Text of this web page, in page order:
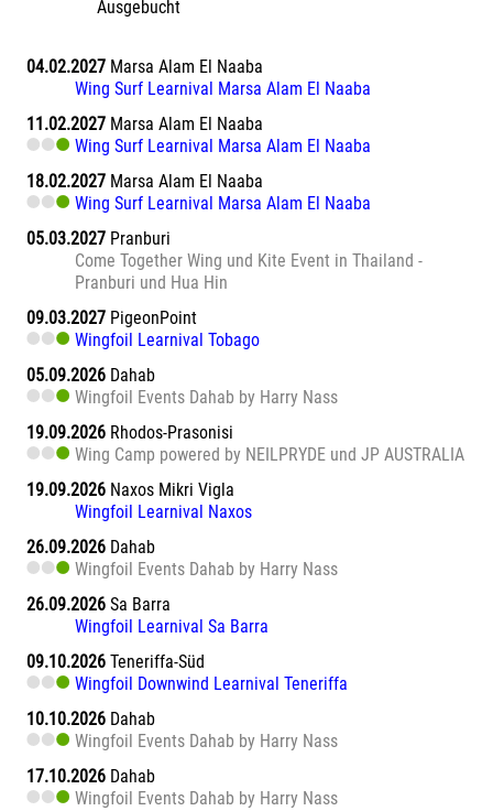
Ausgebucht
04.02.2027 Marsa Alam El Naaba
Wing Surf Learnival Marsa Alam El Naaba
11.02.2027 Marsa Alam El Naaba
Wing Surf Learnival Marsa Alam El Naaba
18.02.2027 Marsa Alam El Naaba
Wing Surf Learnival Marsa Alam El Naaba
05.03.2027 Pranburi
Come Together Wing und Kite Event in Thailand -
Pranburi und Hua Hin
09.03.2027 PigeonPoint
Wingfoil Learnival Tobago
05.09.2026 Dahab
Wingfoil Events Dahab by Harry Nass
19.09.2026 Rhodos-Prasonisi
Wing Camp powered by NEILPRYDE und JP AUSTRALIA
19.09.2026 Naxos Mikri Vigla
Wingfoil Learnival Naxos
26.09.2026 Dahab
Wingfoil Events Dahab by Harry Nass
26.09.2026 Sa Barra
Wingfoil Learnival Sa Barra
09.10.2026 Teneriffa-Süd
Wingfoil Downwind Learnival Teneriffa
10.10.2026 Dahab
Wingfoil Events Dahab by Harry Nass
17.10.2026 Dahab
Wingfoil Events Dahab by Harry Nass